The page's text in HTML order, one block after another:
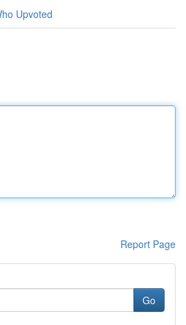
Upvoted
Report Page
Go